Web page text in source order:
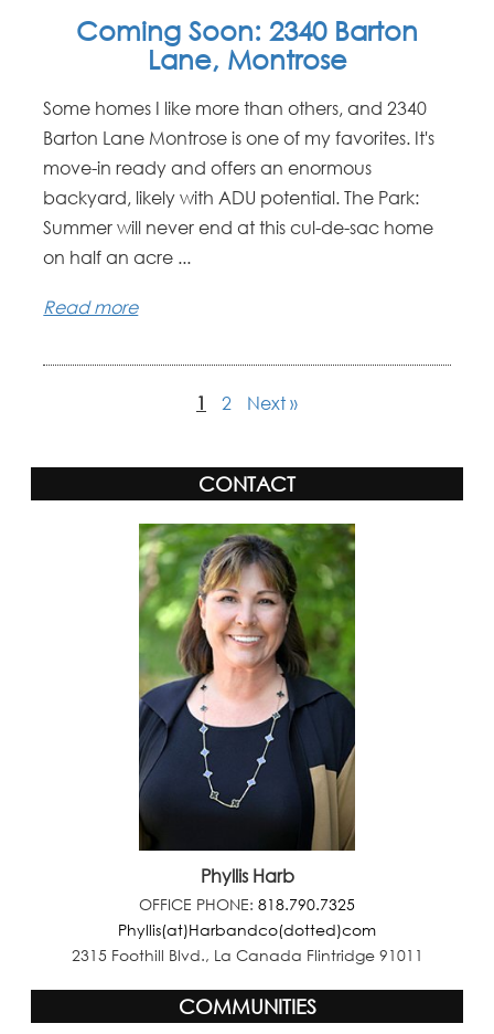
Coming Soon: 2340 Barton
Lane, Montrose
Some homes I like more than others, and 2340
Barton Lane Montrose is one of my favorites. It's
move-in ready and offers an enormous
backyard, likely with ADU potential. The Park:
Summer will never end at this cul-de-sac home
on half an acre ...
Read more
1 2 Next »
CONTACT
Phyllis Harb
OFFICE PHONE: 818.790.7325
Phyllis(at)Harbandco(dotted)com
2315 Foothill Blvd., La Canada Flintridge 91011
COMMUNITIES